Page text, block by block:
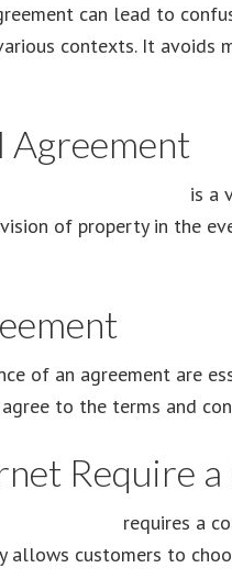
can lead to
contexts. It
Agreement
is a
of property in the
of an agreement are
to the terms and
Require
requires a
customers to